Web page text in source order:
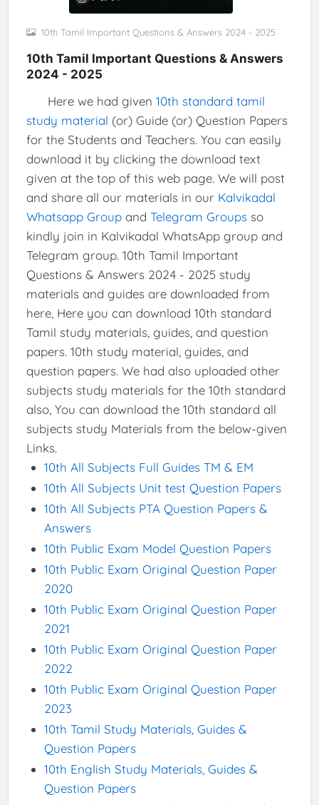
10th Tamil Important Questions & Answers 2024 - 2025
10th Tamil Important Questions & Answers
2024 - 2025
Here we had given 10th standard tamil
study material (or) Guide (or) Question Papers
for the Students and Teachers. You can easily
download it by clicking the download text
given at the top of this web page. We will post
and share all our materials in our Kalvikadal
Whatsapp Groupand Telegram Groupsso
kindly join in Kalvikadal WhatsApp group and
Telegram group. 10th Tamil Important
Questions & Answers 2024 - 2025 study
materials and guides are downloaded from
here, Here you can download 10th standard
Tamil study materials, guides, and question
papers. 10th study material, guides, and
question papers. We had also uploaded other
subjects study materials for the 10th standard
also, You can download the 10th standard all
subjects study Materials from the below-given
Links.
10th All Subjects Full Guides TM & EM
10th All Subjects Unit test Question Papers
10th All Subjects PTA Question Papers &
Answers
10th Public Exam Model Question Papers
10th Public Exam Original Question Paper
2020
10th Public Exam Original Question Paper
2021
10th Public Exam Original Question Paper
2022
10th Public Exam Original Question Paper
2023
10th Tamil Study Materials, Guides &
Question Papers
10th English Study Materials, Guides &
Question Papers